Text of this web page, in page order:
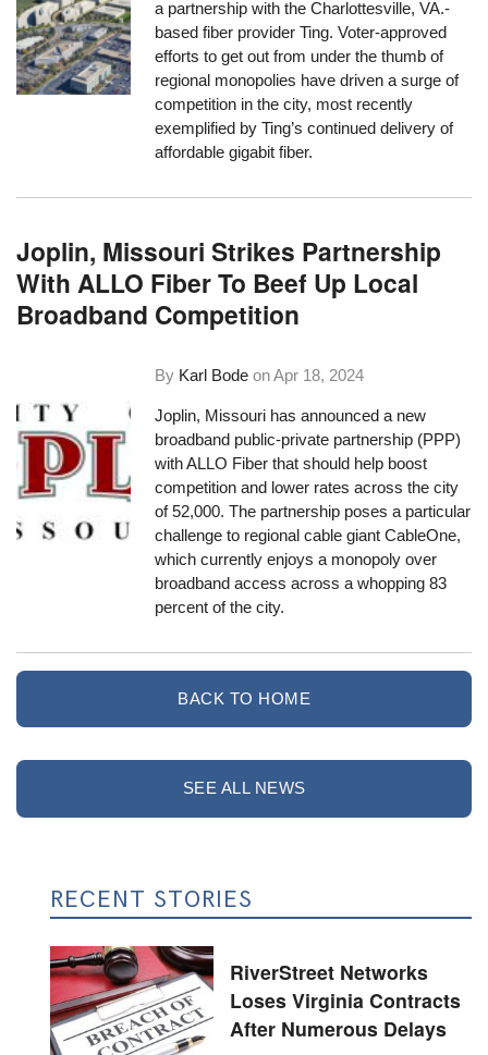
a partnership with the Charlottesville, VA.-
based fiber provider Ting. Voter-approved
efforts to get out from under the thumb of
regional monopolies have driven a surge of
competition in the city, most recently
exemplified by Ting’s continued delivery of
affordable gigabit fiber.
Joplin, Missouri Strikes Partnership
With ALLO Fiber To Beef Up Local
Broadband Competition
By Karl Bode onApr 18, 2024
Joplin, Missouri has announced a new
broadband public-private partnership (PPP)
with ALLO Fiber that should help boost
competition and lower rates across the city
of 52,000. The partnership poses a particular
challenge to regional cable giant CableOne,
which currently enjoys a monopoly over
broadband access across a whopping 83
percent of the city.
BACK TO HOME
SEE ALL NEWS
RECENT STORIES
RiverStreet Networks
Loses Virginia Contracts
After Numerous Delays